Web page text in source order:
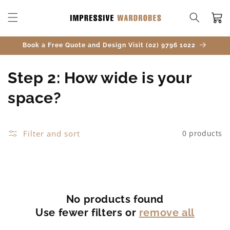
CONTENT
Cart
Book a Free Quote and Design Visit (02) 9796 1022
C
o
l
Step 2: How wide is your
space?
Filter and sort 0 products
No products found
Use fewer filters or remove all